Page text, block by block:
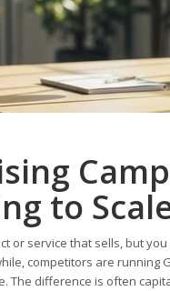
to
or service that sells, but
competitors are running
The difference is often